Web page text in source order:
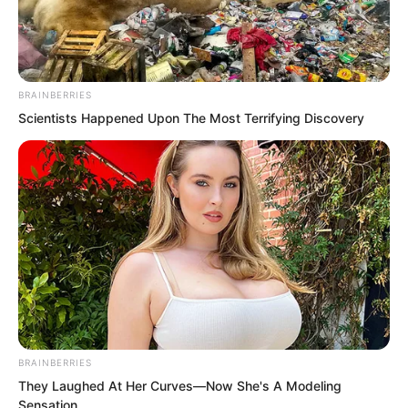
.
ROTIV Chapter 539
byLidd
BRAINBERRIES
Scientists Happened Upon The Most Terrifying Discovery
BRAINBERRIES
They Laughed At Her Curves—Now She's A Modeling